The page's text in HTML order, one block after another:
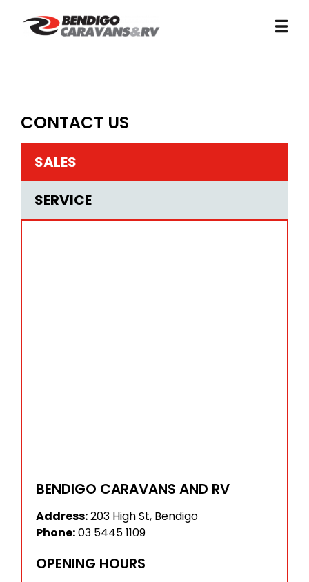
CONTACT US
SALES
SERVICE
BENDIGO CARAVANS AND RV
Address:203 High St, Bendigo
Phone:03 5445 1109
OPENING HOURS